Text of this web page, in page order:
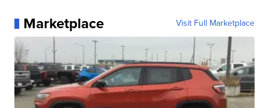
Marketplace Visit Full Marketplace